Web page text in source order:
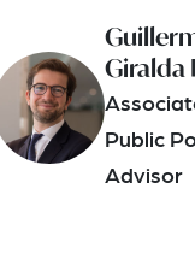
Giralda
Public
Advisor